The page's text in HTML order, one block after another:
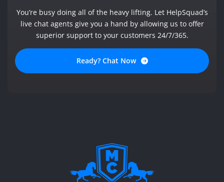
You’re busy doing all of the heavy lifting. Let HelpSquad’s
live chat agents give you a hand by allowing us to offer
superior support to your customers 24/7/365.
Ready? Chat Now